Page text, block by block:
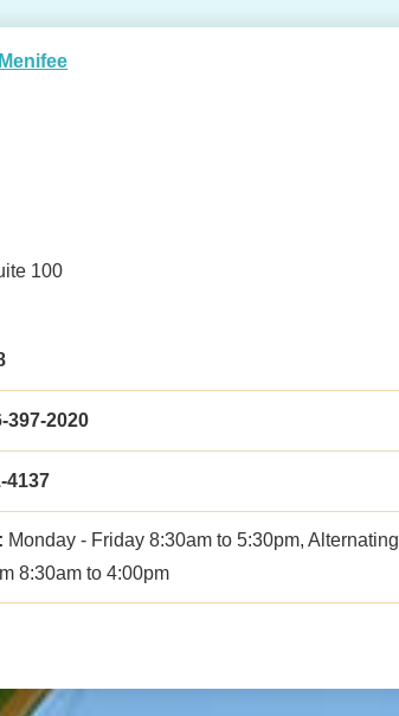
Menifee
100
397-2020
4137
Monday - Friday 8:30am to 5:30pm, Alternating
8:30am to 4:00pm